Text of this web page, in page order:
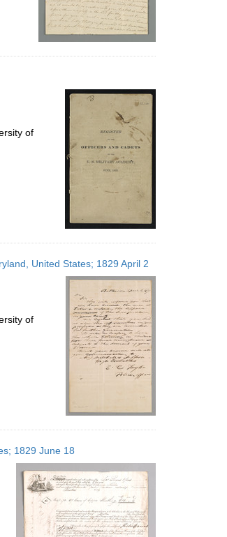
of
United States; 1829 April 2
of
1829 June 18